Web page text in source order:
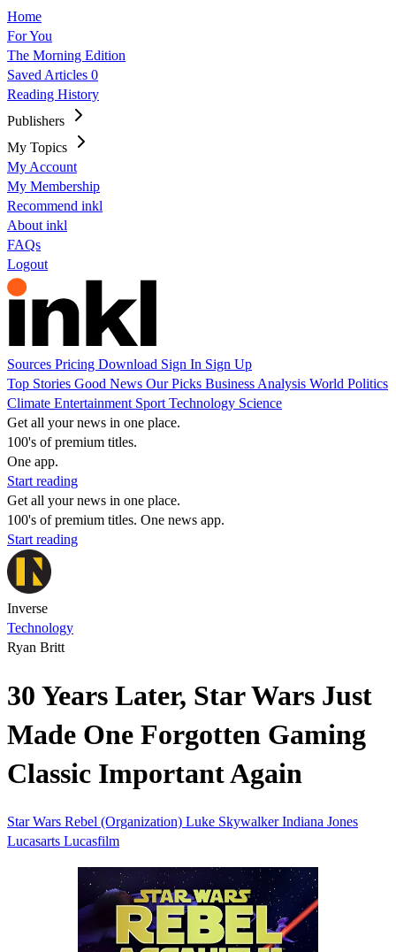
Home
For You
The Morning Edition
Saved Articles 0
Reading History
Publishers
My Topics
My Account
My Membership
Recommend inkl
About inkl
FAQs
Logout
Sources Pricing Download Sign In Sign Up
Top Stories Good News Our Picks Business Analysis World Politics
Climate Entertainment Sport Technology Science
Get all your news in one place.
100's of premium titles.
One app.
Start reading
Get all your news in one place.
100's of premium titles. One news app.
Start reading
Inverse
Technology
Ryan Britt
30 Years Later, Star Wars Just
Made One Forgotten Gaming
Classic Important Again
Star Wars Rebel (Organization) Luke SkywalkerIndiana Jones
Lucasarts Lucasfilm